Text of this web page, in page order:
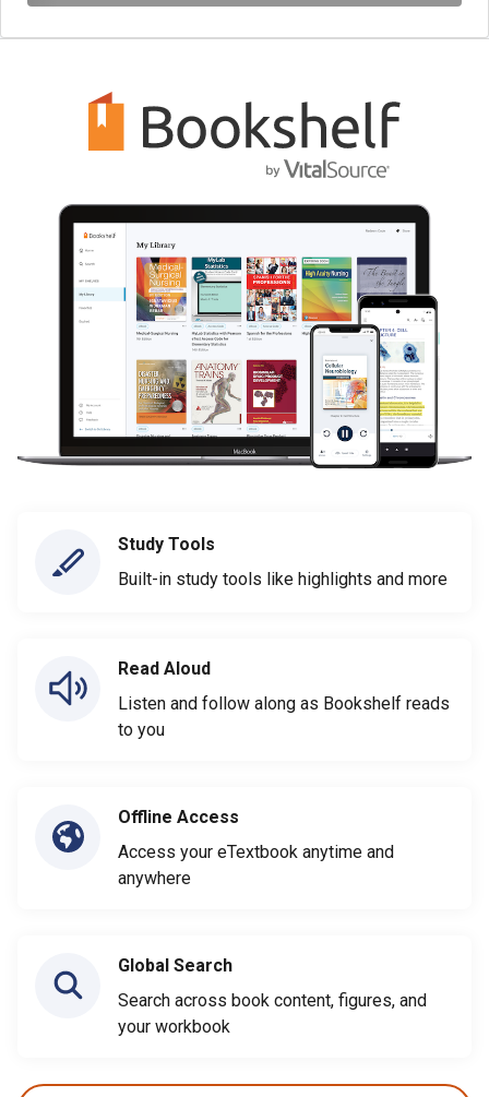
Study Tools
Built-in study tools like highlights and more
Read Aloud
Listen and follow along as Bookshelf reads
to you
Offline Access
Access your eTextbook anytime and
anywhere
Global Search
Search across book content, figures, and
your workbook